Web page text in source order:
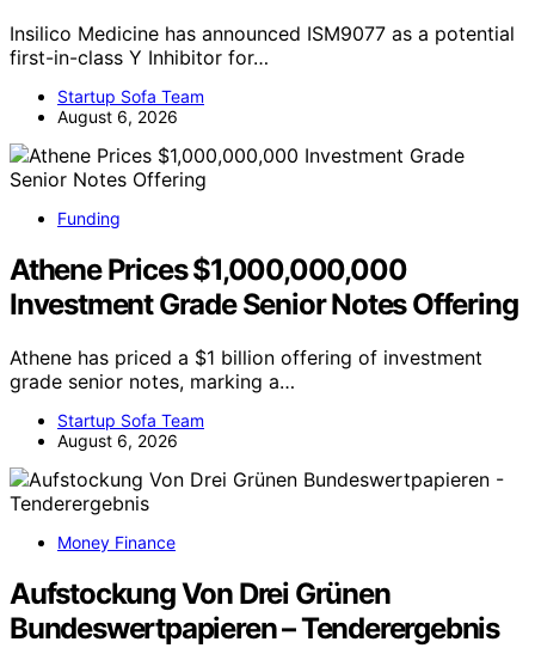
Insilico Medicine has announced ISM9077 as a potential
first-in-class Y Inhibitor for…
Startup Sofa Team
August 6, 2026
Funding
Athene Prices $1,000,000,000
Investment Grade Senior Notes Offering
Athene has priced a $1 billion offering of investment
grade senior notes, marking a…
Startup Sofa Team
August 6, 2026
Money Finance
Aufstockung Von Drei Grünen
Bundeswertpapieren – Tenderergebnis